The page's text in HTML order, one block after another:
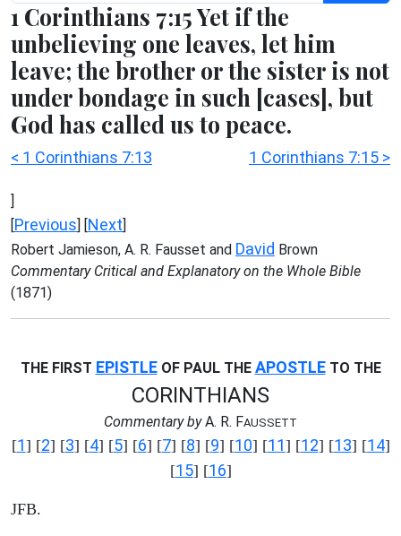
1 Corinthians 7:15 Yet if the
unbelieving one leaves, let him
leave; the brother or the sister is not
under bondage in such [cases], but
God has called us to peace.
< 1 Corinthians 7:13 1 Corinthians 7:15 >
]
[Previous] [Next]
Robert Jamieson, A. R. Fausset and David Brown
Commentary Critical and Explanatory on the Whole Bible
(1871)
THE FIRST EPISTLEOF PAUL THE APOSTLETO THE
CORINTHIANS
Commentary byA. R. FAUSSETT
[1] [2] [3] [4] [5] [6] [7] [8] [9] [10] [11] [12] [13] [14]
[15] [16]
JFB.